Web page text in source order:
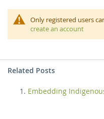
Only registered users
create an account
Related Posts
Embedding